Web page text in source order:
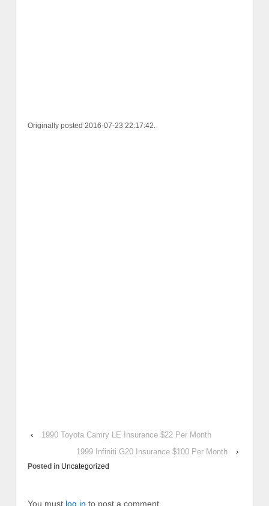
Originally posted 2016-07-23 22:17:42.
‹
1990 Toyota Camry LE Insurance $22 Per Month
1999 Infiniti G20 Insurance $100 Per Month
›
Posted in Uncategorized
You must log in to post a comment.